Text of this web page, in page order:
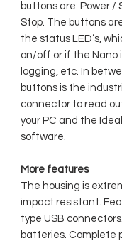
buttons are: Power /
Stop. The buttons
the status LED’s,
on/off or if the Nano
logging, etc. In
buttons is the
connector to read
your PC and the
software.
More features
The housing is
impact resistant.
type USB
batteries. Complete